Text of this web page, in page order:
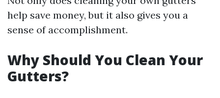
help save money, but it also gives you a
sense of accomplishment.
Why Should You Clean Your
Gutters?